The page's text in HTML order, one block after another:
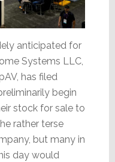
anticipated for
Systems LLC,
has filed
begin
stock for sale to
rather terse
but many in
day would